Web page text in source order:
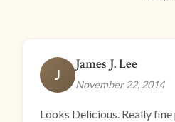
J
James J. Lee
November 22, 2014
Looks Delicious. Really